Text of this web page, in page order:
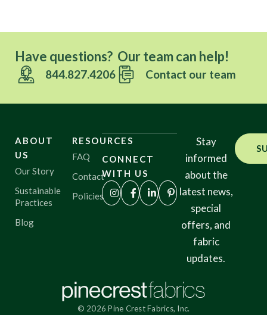
Have questions? Our team can help!
844.827.4206 Contact our team
ABOUT
US
Our Story
Sustainable
Practices
Blog
RESOURCES
FAQ
Contact
Policies
CONNECT
WITH US
Stay
informed
about the
latest news,
special
offers, and
fabric
updates.
© 2026 Pine Crest Fabrics, Inc.